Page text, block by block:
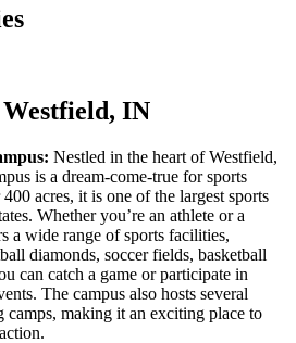
IN
Nestled in the heart of Westfield,
is a dream-come-true for sports
acres, it is one of the largest sports
Whether you’re an athlete or a
a wide range of sports facilities,
diamonds, soccer fields, basketball
can catch a game or participate in
The campus also hosts several
camps, making it an exciting place to